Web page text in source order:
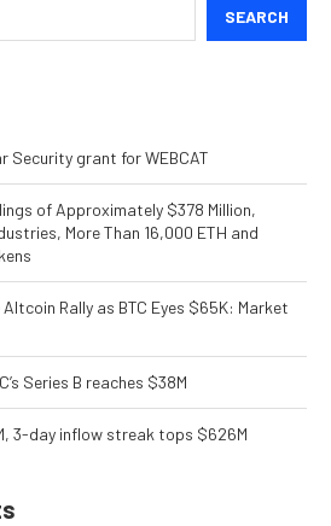
SEARCH
Security grant for WEBCAT
of Approximately $378 Million,
More Than 16,000 ETH and
Rally as BTC Eyes $65K: Market
Series B reaches $38M
3-day inflow streak tops $626M